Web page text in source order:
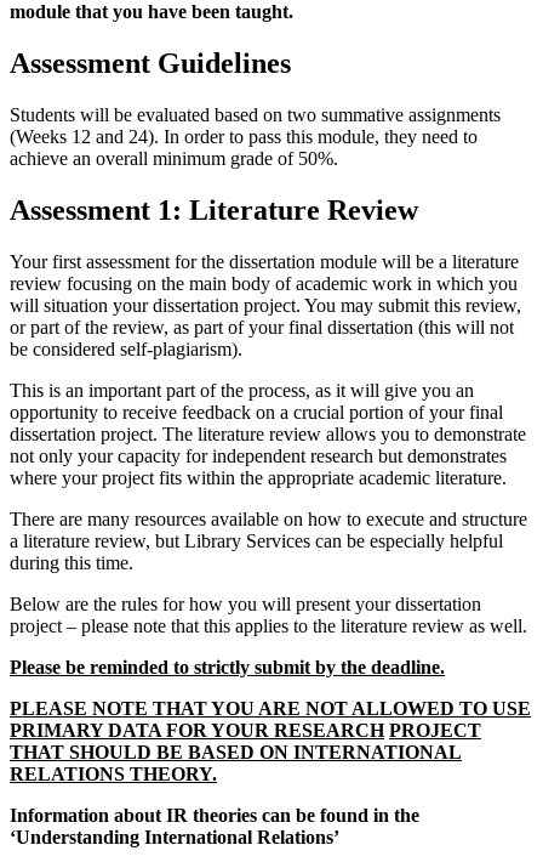
module that you have been taught.
Assessment Guidelines
Students will be evaluated based on two summative assignments
(Weeks 12 and 24). In order to pass this module, they need to
achieve an overall minimum grade of 50%.
Assessment 1: Literature Review
Your first assessment for the dissertation module will be a literature
review focusing on the main body of academic work in which you
will situation your dissertation project. You may submit this review,
or part of the review, as part of your final dissertation (this will not
be considered self-plagiarism).
This is an important part of the process, as it will give you an
opportunity to receive feedback on a crucial portion of your final
dissertation project. The literature review allows you to demonstrate
not only your capacity for independent research but demonstrates
where your project fits within the appropriate academic literature.
There are many resources available on how to execute and structure
a literature review, but Library Services can be especially helpful
during this time.
Below are the rules for how you will present your dissertation
project – please note that this applies to the literature review as well.
Please be reminded to strictly submit by the deadline.
PLEASE NOTE THAT YOU ARE NOT ALLOWED TO USE
PRIMARY DATA FOR YOUR RESEARCH PROJECT
THAT SHOULD BE BASED ON INTERNATIONAL
RELATIONS THEORY.
Information about IR theories can be found in the
‘Understanding International Relations’